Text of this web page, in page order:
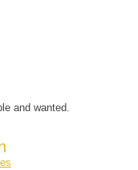
and wanted.